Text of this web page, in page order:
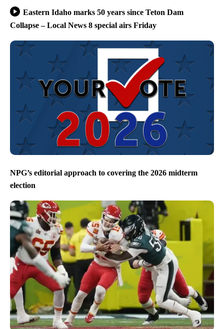
Eastern Idaho marks 50 years since Teton Dam
Collapse – Local News 8 special airs Friday
NPG’s editorial approach to covering the 2026 midterm
election